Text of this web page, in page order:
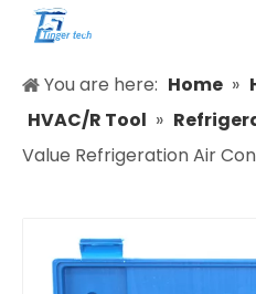
You are here: Home »
HVAC/R Tool »
Value Refrigeration Air